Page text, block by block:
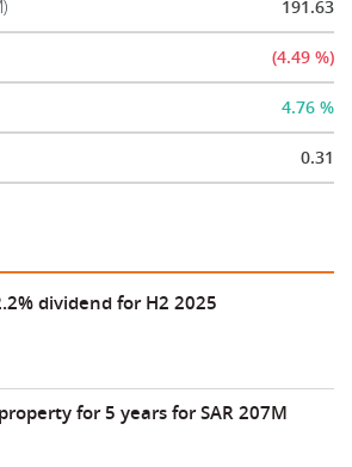
191.63
(4.49 %)
4.76 %
0.31
dividend for H2 2025
for 5 years for SAR 207M